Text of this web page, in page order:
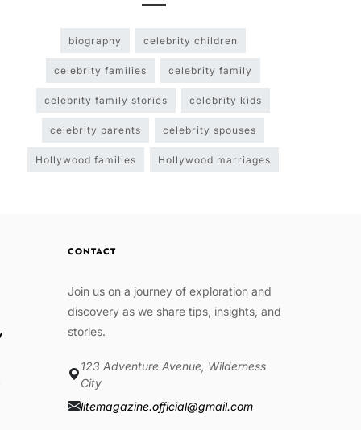
biography celebrity children
celebrity families celebrity family
celebrity family stories celebrity kids
celebrity parents celebrity spouses
Hollywood families Hollywood marriages
CONTACT
Join us on a journey of exploration and
discovery as we share tips, insights, and
stories.
123 Adventure Avenue, Wilderness
City
litemagazine.official@gmail.com